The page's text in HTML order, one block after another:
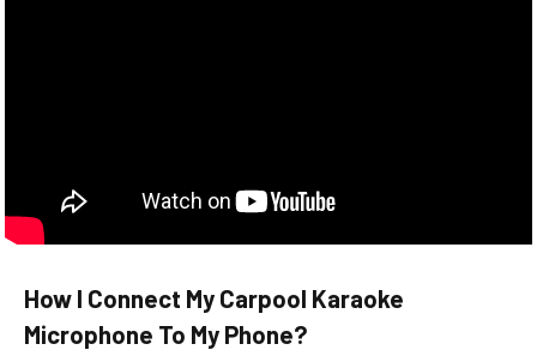
How I Connect My Carpool Karaoke
Microphone To My Phone?